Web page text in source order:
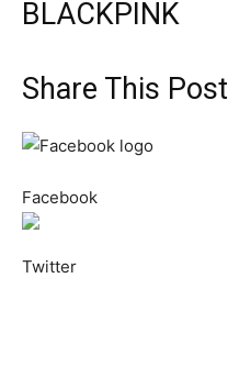
BLACKPINK
Share This Post
Facebook
Twitter